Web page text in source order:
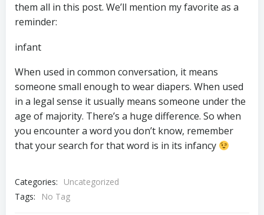
them all in this post. We’ll mention my favorite as a
reminder:
infant
When used in common conversation, it means
someone small enough to wear diapers. When used
in a legal sense it usually means someone under the
age of majority. There’s a huge difference. So when
you encounter a word you don’t know, remember
that your search for that word is in its infancy
Categories:
Uncategorized
Tags:
No Tag